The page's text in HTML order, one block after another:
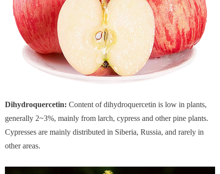
Dihydroquercetin: Content of dihydroquercetin is low in plants,
generally 2~3%, mainly from larch, cypress and other pine plants.
Cypresses are mainly distributed in Siberia, Russia, and rarely in
other areas.